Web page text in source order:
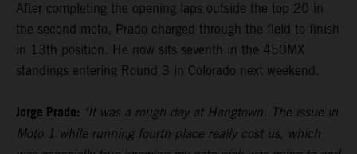
After completing the opening laps outside the top 20 in
the second moto, Prado charged through the field to finish
in 13th position. He now sits seventh in the 450MX
standings entering Round 3 in Colorado next weekend.
Jorge Prado: "It was a rough day at Hangtown. The issue in
Moto 1 while running fourth place really cost us, which